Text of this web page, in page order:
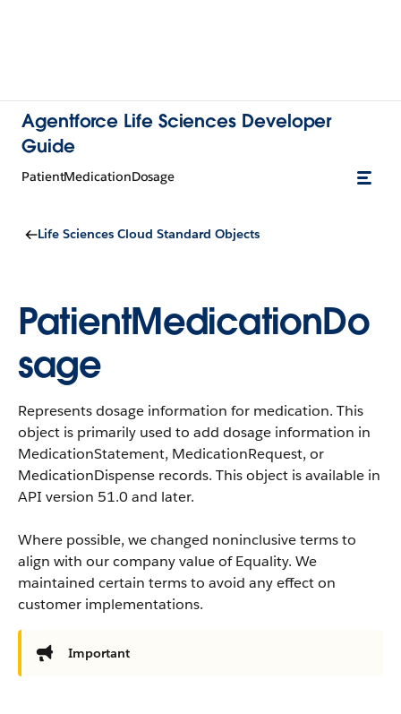
Agentforce Life Sciences Developer
Guide
PatientMedicationDosage
Life Sciences Cloud Standard Objects
PatientMedicationDo
sage
Represents dosage information for medication. This
object is primarily used to add dosage information in
MedicationStatement, MedicationRequest, or
MedicationDispense records. This object is available in
API version 51.0 and later.
Where possible, we changed noninclusive terms to
align with our company value of Equality. We
maintained certain terms to avoid any effect on
customer implementations.
Important